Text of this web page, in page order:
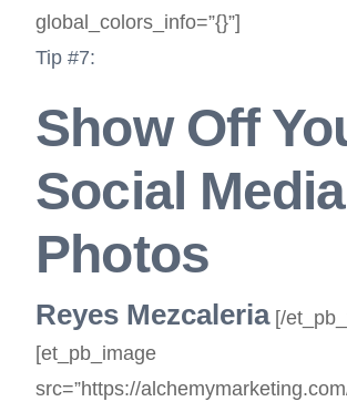
global_colors_info=”{}”]
Tip #7:
Show Off
Social Media
Photos
Reyes Mezcaleria[/
[et_pb_image
src=”https://